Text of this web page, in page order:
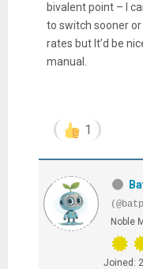
bivalent point – I
to switch sooner
rates but It’d be
manual.
1
Noble
Joined: